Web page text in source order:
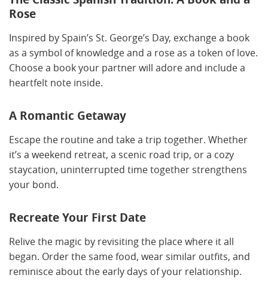
Rose
Inspired by Spain’s St. George’s Day, exchange a book
as a symbol of knowledge and a rose as a token of love.
Choose a book your partner will adore and include a
heartfelt note inside.
A Romantic Getaway
Escape the routine and take a trip together. Whether
it’s a weekend retreat, a scenic road trip, or a cozy
staycation, uninterrupted time together strengthens
your bond.
Recreate Your First Date
Relive the magic by revisiting the place where it all
began. Order the same food, wear similar outfits, and
reminisce about the early days of your relationship.